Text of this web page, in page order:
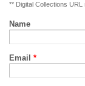
** Digital Collections
Name
Email *